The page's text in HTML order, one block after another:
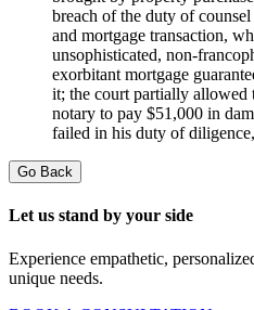
breach of the duty of
and mortgage transaction,
unsophisticated, non-
exorbitant mortgage
it; the court partially allowed
notary to pay $51,000 in
failed in his duty of
Go Back
Let us stand by your side
Experience empathetic,
unique needs.